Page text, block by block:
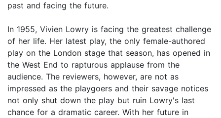
past and facing the future.
In 1955, Vivien Lowry is facing the greatest challenge
of her life. Her latest play, the only female-authored
play on the London stage that season, has opened in
the West End to rapturous applause from the
audience. The reviewers, however, are not as
impressed as the playgoers and their savage notices
not only shut down the play but ruin Lowry's last
chance for a dramatic career. With her future in